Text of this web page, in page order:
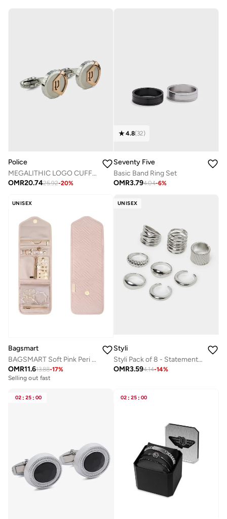
Police
MEGALITHIC LOGO CUFFLINKS
OMR20.7425.92-20%
4.8(32)
Seventy Five
Basic Band Ring Set
OMR3.794.04-6%
UNISEX
Bagsmart
BAGSMART Soft Pink Peri Folding Jewelry Organizer
OMR11.613.88-17%
Selling out fast
UNISEX
Styli
Styli Pack of 8 - Statement Rings
OMR3.594.14-14%
02 : 25 : 00 02 : 25 : 00